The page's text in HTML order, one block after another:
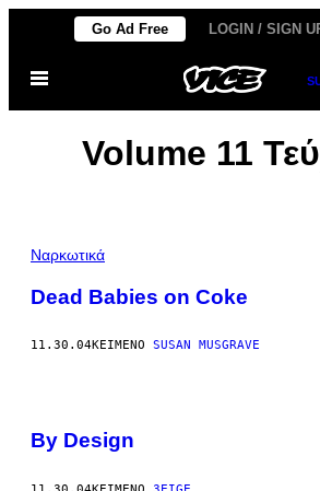
Μετάβαση
περιεχόμενο
Go Ad Free LOGIN / SIGN
Ανοίξτε
μενού
Volume 11
Ναρκωτικά
Dead Babies on Coke
11.30.04ΚΕΊΜΕΝΟ SUSAN MUSGRAVE
By Design